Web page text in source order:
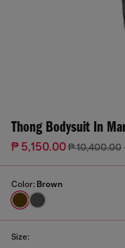
Thong Bodysuit In
₱ 5,150.00₱ 10,400.00
Color: Brown
Size: